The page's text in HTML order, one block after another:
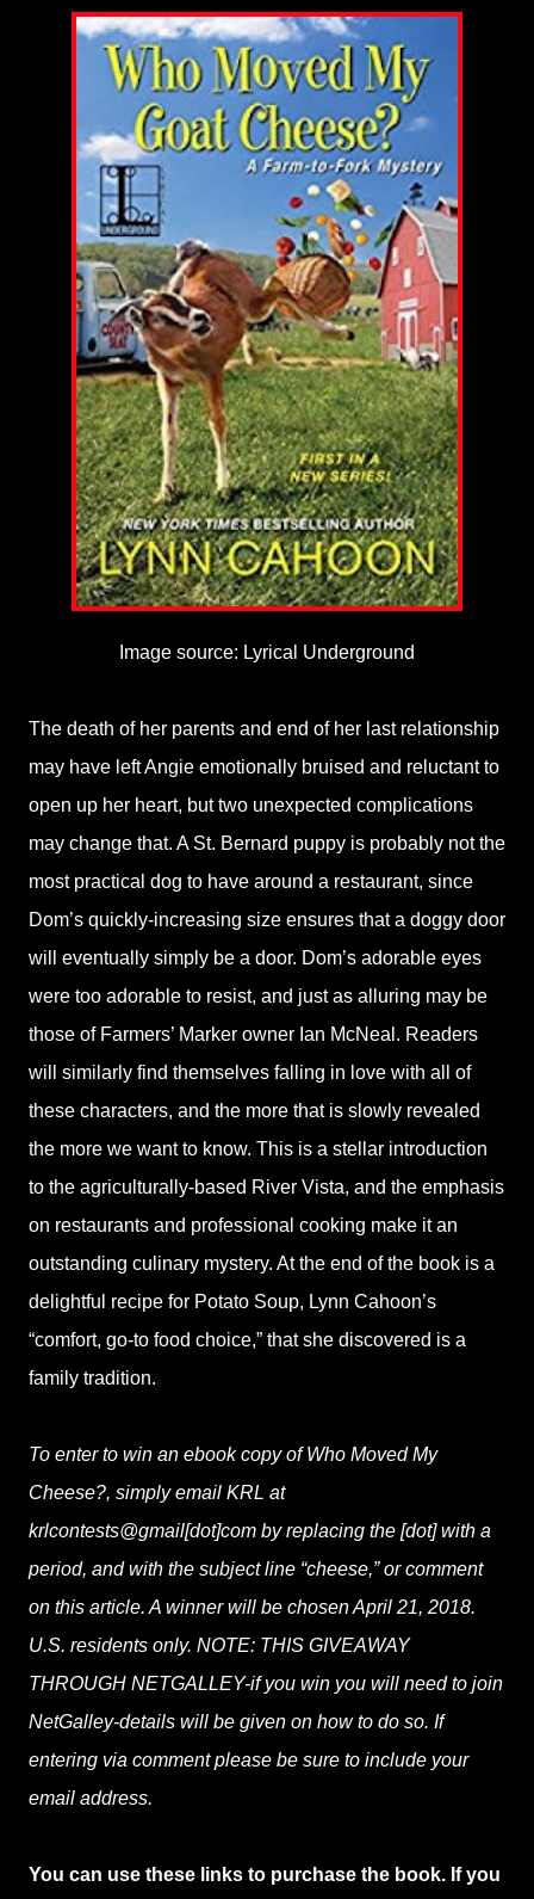
Image source: Lyrical Underground
The death of her parents and end of her last relationship
may have left Angie emotionally bruised and reluctant to
open up her heart, but two unexpected complications
may change that. A St. Bernard puppy is probably not the
most practical dog to have around a restaurant, since
Dom’s quickly-increasing size ensures that a doggy door
will eventually simply be a door. Dom’s adorable eyes
were too adorable to resist, and just as alluring may be
those of Farmers’ Marker owner Ian McNeal. Readers
will similarly find themselves falling in love with all of
these characters, and the more that is slowly revealed
the more we want to know. This is a stellar introduction
to the agriculturally-based River Vista, and the emphasis
on restaurants and professional cooking make it an
outstanding culinary mystery. At the end of the book is a
delightful recipe for Potato Soup, Lynn Cahoon’s
“comfort, go-to food choice,” that she discovered is a
family tradition.
To enter to win an ebook copy of Who Moved My
Cheese?, simply email KRL at
krlcontests@gmail[dot]com by replacing the [dot] with a
period, and with the subject line “cheese,” or comment
on this article. A winner will be chosen April 21, 2018.
U.S. residents only. NOTE: THIS GIVEAWAY
THROUGH NETGALLEY-if you win you will need to join
NetGalley-details will be given on how to do so. If
entering via comment please be sure to include your
email address.
You can use these links to purchase the book. If you